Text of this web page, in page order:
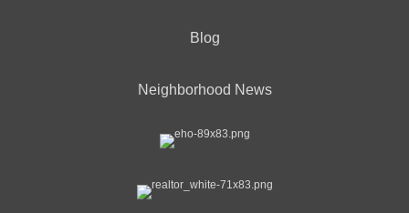
Blog
Neighborhood News